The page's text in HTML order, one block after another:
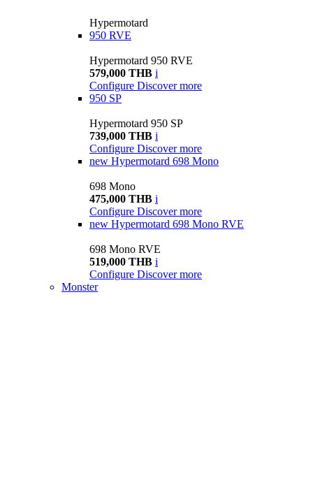
Hypermotard
950 RVE
Hypermotard 950 RVE
579,000 THB i
Configure Discover more
950 SP
Hypermotard 950 SP
739,000 THB i
Configure Discover more
new Hypermotard 698 Mono
698 Mono
475,000 THB i
Configure Discover more
new Hypermotard 698 Mono RVE
698 Mono RVE
519,000 THB i
Configure Discover more
Monster